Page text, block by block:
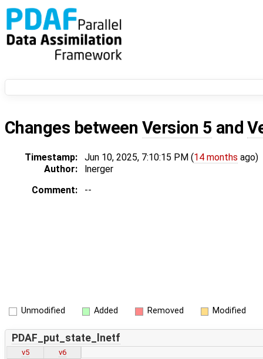
Changes between Version 5 and
Timestamp: Jun 10, 2025, 7:10:15 PM (14 months ago)
Author:
lnerger
Comment:
--
Unmodified Added Removed Modified
PDAF_put_state_lnetf
v5
v6